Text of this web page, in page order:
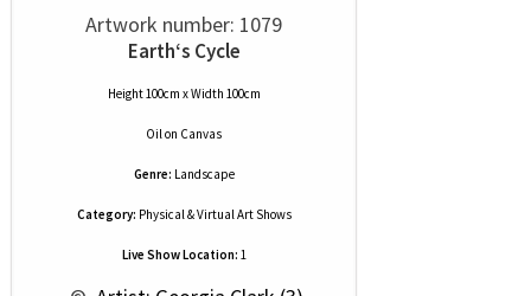
Artwork number: 1079
Earth‘s Cycle
Height 100cm x Width 100cm
Oilon Canvas
Genre: Landscape
Category: Physical & Virtual Art Shows
Live Show Location: 1